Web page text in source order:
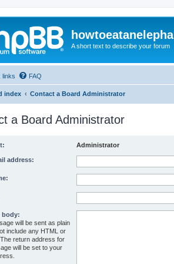
A short text to describe your forum
links FAQ
index Contact a Board Administrator
a Board Administrator
Administrator
address:
body:
will be sent as plain
include any HTML or
return address for
will be set to your